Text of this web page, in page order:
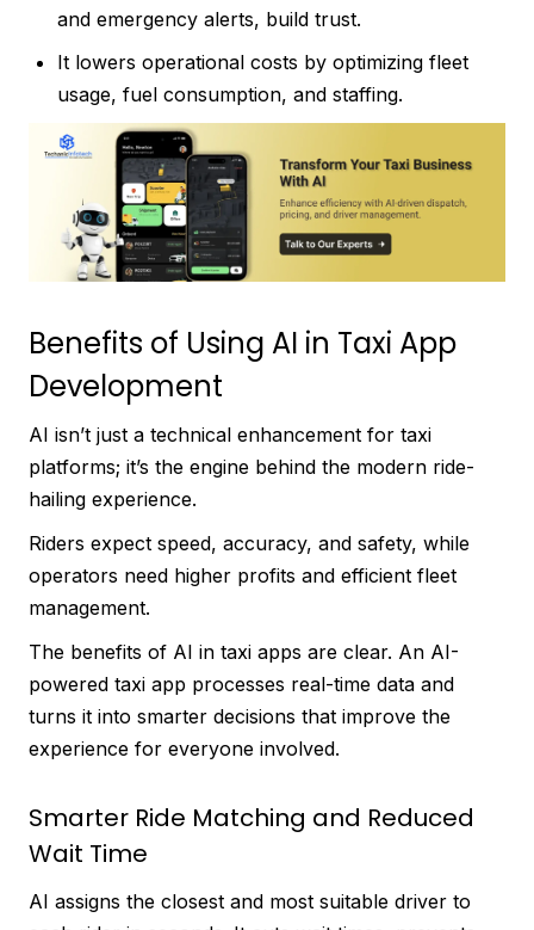
and emergency alerts, build trust.
It lowers operational costs by optimizing fleet
usage, fuel consumption, and staffing.
Benefits of Using AI in Taxi App
Development
AI isn’t just a technical enhancement for taxi
platforms; it’s the engine behind the modern ride-
hailing experience.
Riders expect speed, accuracy, and safety, while
operators need higher profits and efficient fleet
management.
The benefits of AI in taxi apps are clear. An AI-
powered taxi app processes real-time data and
turns it into smarter decisions that improve the
experience for everyone involved.
Smarter Ride Matching and Reduced
Wait Time
AI assigns the closest and most suitable driver to